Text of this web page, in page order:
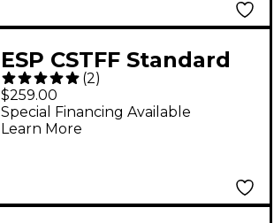
ESP CSTFF Standard
Hardshell Guitar Case
Black
(2)
$259.00
Special Financing Available
Learn More